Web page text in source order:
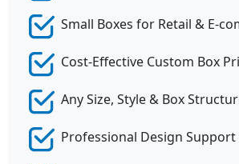
Small Boxes for Retail & E-
Cost-Effective Custom Box
Any Size, Style & Box
Professional Design Support